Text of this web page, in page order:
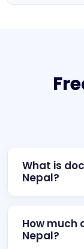
What is
Nepal?
How much
Nepal?